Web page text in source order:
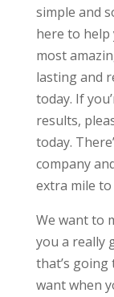
simple and
here to help
most
lasting and
today. If
results,
today.
company
extra mile
We want to
you a really
that’s
want when